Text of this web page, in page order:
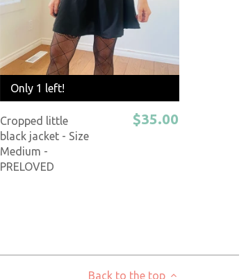
Only 1 left!
Cropped little
black jacket - Size
Medium -
PRELOVED
$35.00
Back to the top